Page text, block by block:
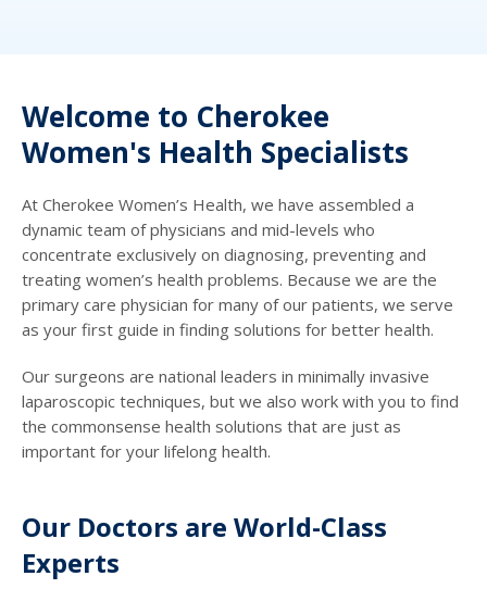
Welcome to Cherokee
Women's Health Specialists
At Cherokee Women’s Health, we have assembled a
dynamic team of physicians and mid-levels who
concentrate exclusively on diagnosing, preventing and
treating women’s health problems. Because we are the
primary care physician for many of our patients, we serve
as your first guide in finding solutions for better health.
Our surgeons are national leaders in minimally invasive
laparoscopic techniques, but we also work with you to find
the commonsense health solutions that are just as
important for your lifelong health.
Our Doctors are World-Class
Experts